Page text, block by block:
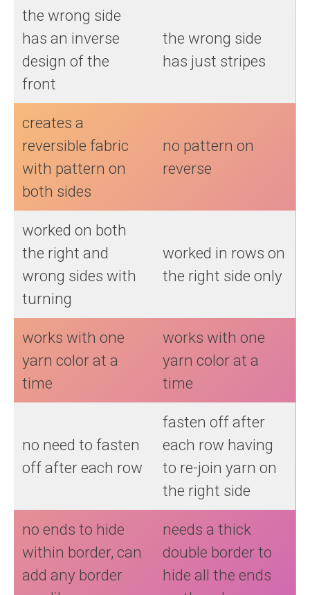
the wrong side
has an inverse
design of the
front
the wrong side
has just stripes
creates a
reversible fabric
with pattern on
both sides
no pattern on
reverse
worked on both
the right and
wrong sides with
turning
worked in rows on
the right side only
works with one
yarn color at a
time
works with one
yarn color at a
time
no need to fasten
off after each row
fasten off after
each row having
to re-join yarn on
the right side
no ends to hide
within border, can
add any border
needs a thick
double border to
hide all the ends